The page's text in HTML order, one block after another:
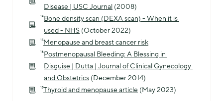
Disease | USC Journal (2008)
¹⁴Bone density scan (DEXA scan) - When it is
used - NHS (October 2022)
¹⁵Menopause and breast cancer risk
¹⁶Postmenopausal Bleeding: A Blessing in
Disguise | Dutta | Journal of Clinical Gynecology
and Obstetrics (December 2014)
¹⁷Thyroid and menopause article (May 2023)